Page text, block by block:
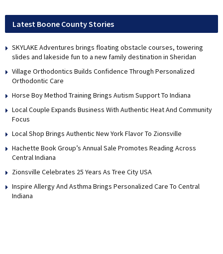
Latest Boone County Stories
SKYLAKE Adventures brings floating obstacle courses, towering
slides and lakeside fun to a new family destination in Sheridan
Village Orthodontics Builds Confidence Through Personalized
Orthodontic Care
Horse Boy Method Training Brings Autism Support To Indiana
Local Couple Expands Business With Authentic Heat And Community
Focus
Local Shop Brings Authentic New York Flavor To Zionsville
Hachette Book Group’s Annual Sale Promotes Reading Across
Central Indiana
Zionsville Celebrates 25 Years As Tree City USA
Inspire Allergy And Asthma Brings Personalized Care To Central
Indiana